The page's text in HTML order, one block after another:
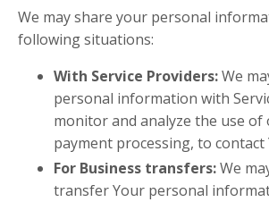
We may share your personal
following situations:
With Service Providers:We
personal information with
monitor and analyze the use of
payment processing, to contact
For Business transfers:We
transfer Your personal